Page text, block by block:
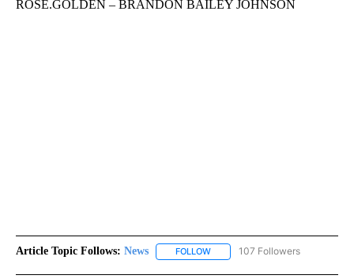
ROSE.GOLDEN – BRANDON BAILEY JOHNSON
Article Topic Follows: News FOLLOW FOLLOW "NEWS" TO RECEIVE
107 Followers